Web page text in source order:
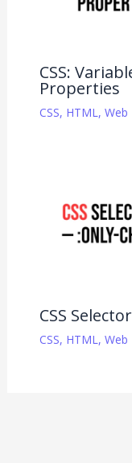
CSS:
Properties
CSS, HTML , Web
CSS
CSS, HTML, Web